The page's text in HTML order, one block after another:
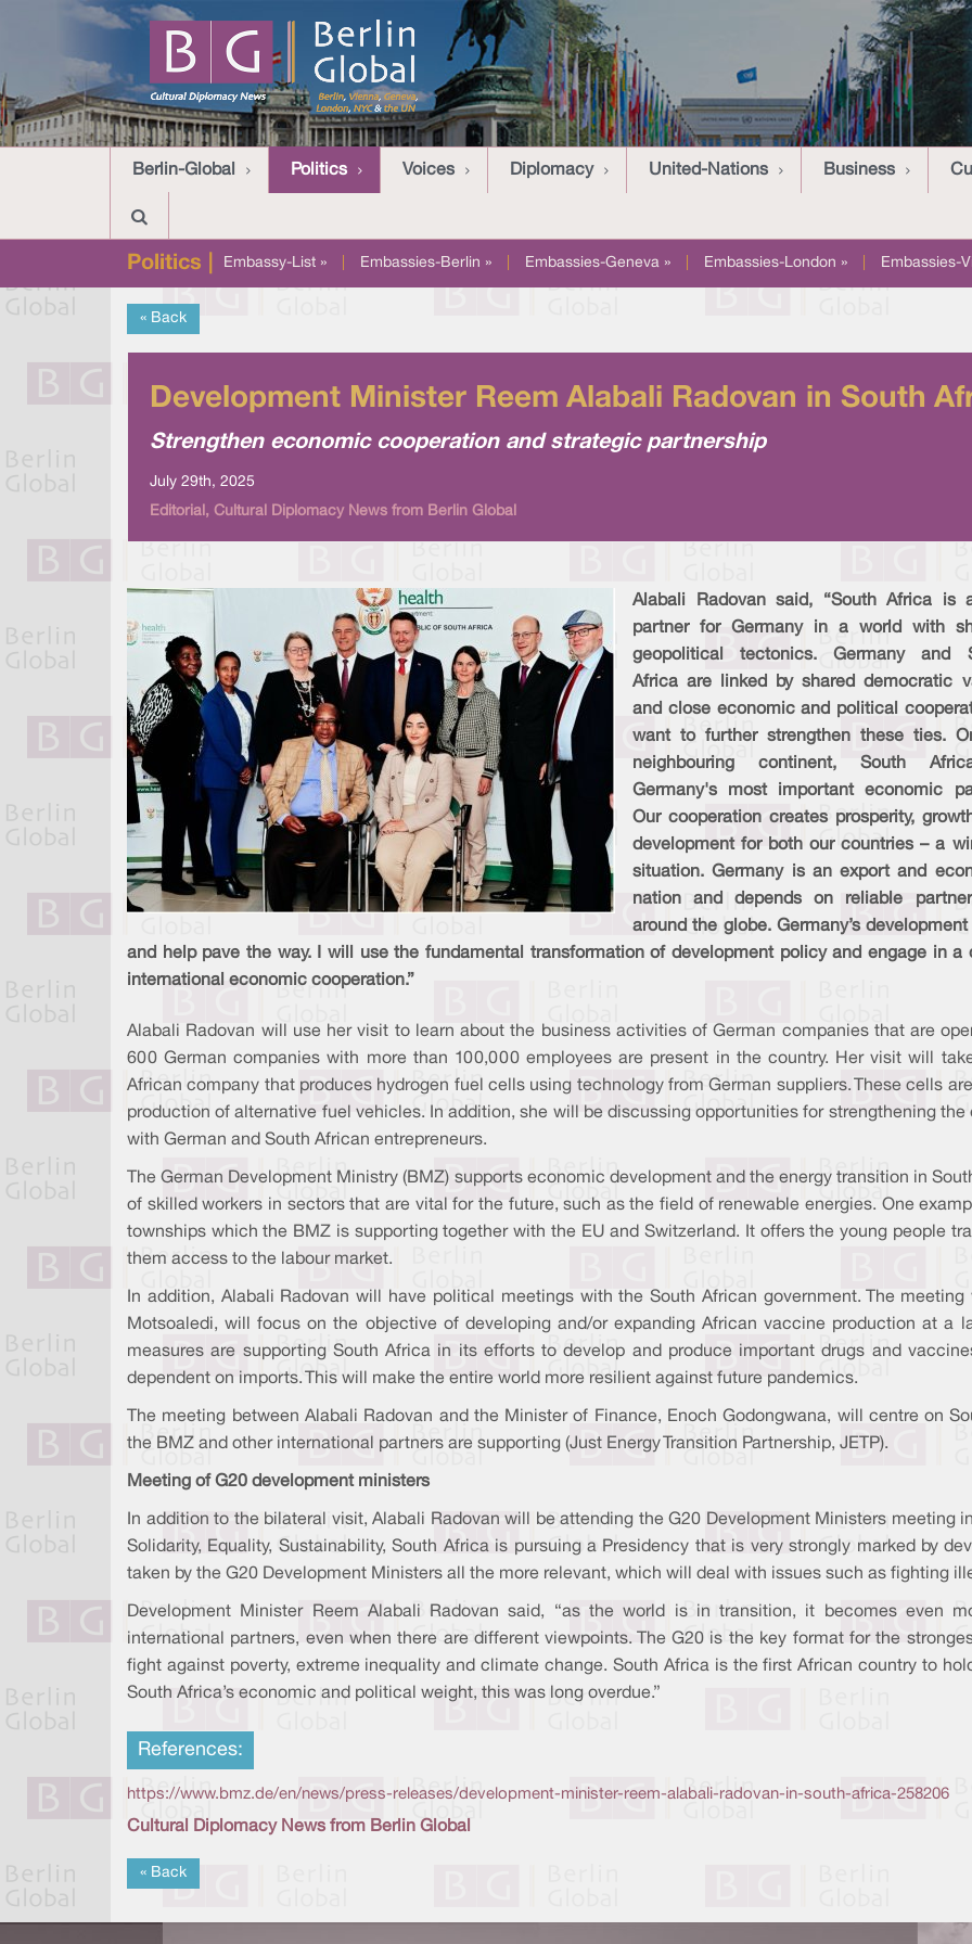
Berlin-Global Politics Voices Diplomacy United-Nations Business
Politics | Embassy-List » Embassies-Berlin » Embassies-Geneva » Embassies-London » Embassies-
« Back
Development Minister Reem Alabali Radovan in South
Strengthen economic cooperation and strategic partnership
July 29th, 2025
Editorial, Cultural Diplomacy News from Berlin Global
Alabali Radovan said, “South Africa is
partner for Germany in a world with
geopolitical tectonics. Germany and
Africa are linked by shared democratic
and close economic and political
want to further strengthen these ties.
neighbouring continent, South
Germany's most important economic
Our cooperation creates prosperity,
development for both our countries – a
situation. Germany is an export and
nation and depends on reliable
around the globe. Germany’s
and help pave the way. I will use the fundamental transformation of development policy and engage in
international economic cooperation.”
Alabali Radovan will use her visit to learn about the business activities of German companies that are
600 German companies with more than 100,000 employees are present in the country. Her visit will
African company that produces hydrogen fuel cells using technology from German suppliers. These cells
production of alternative fuel vehicles. In addition, she will be discussing opportunities for strengthening
with German and South African entrepreneurs.
The German Development Ministry (BMZ) supports economic development and the energy transition in
of skilled workers in sectors that are vital for the future, such as the field of renewable energies. One
townships which the BMZ is supporting together with the EU and Switzerland. It offers the young people
them access to the labour market.
In addition, Alabali Radovan will have political meetings with the South African government. The
Motsoaledi, will focus on the objective of developing and/or expanding African vaccine production at a
measures are supporting South Africa in its efforts to develop and produce important drugs and
dependent on imports. This will make the entire world more resilient against future pandemics.
The meeting between Alabali Radovan and the Minister of Finance, Enoch Godongwana, will centre on
the BMZ and other international partners are supporting (Just Energy Transition Partnership, JETP).
Meeting of G20 development ministers
In addition to the bilateral visit, Alabali Radovan will be attending the G20 Development Ministers meeting
Solidarity, Equality, Sustainability, South Africa is pursuing a Presidency that is very strongly marked by
taken by the G20 Development Ministers all the more relevant, which will deal with issues such as fighting
Development Minister Reem Alabali Radovan said, “as the world is in transition, it becomes even
international partners, even when there are different viewpoints. The G20 is the key format for the
fight against poverty, extreme inequality and climate change. South Africa is the first African country to
South Africa’s economic and political weight, this was long overdue.”
References:
https://www.bmz.de/en/news/press-releases/development-minister-reem-alabali-radovan-in-south-africa-258206
Cultural Diplomacy News from Berlin Global
« Back